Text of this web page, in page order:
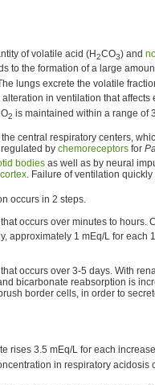
of volatile acid (H2CO3) and
to the formation of a large
lungs excrete the volatile
in ventilation that affects
2 is maintained within a range of
central respiratory centers,
by chemoreceptors for
bodies as well as by neural
. Failure of ventilation
occurs in 2 steps.
occurs over minutes to hours.
approximately 1 mEq/L for each
occurs over 3-5 days. With
bicarbonate reabsorption is
border cells, in order to
rises 3.5 mEq/L for each
in respiratory acidosis